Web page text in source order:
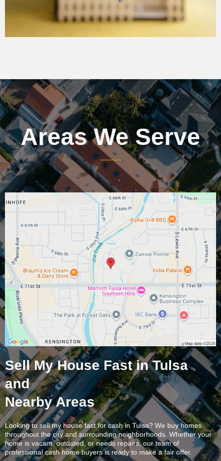
Areas We Serve
Sell My House Fast in Tulsa
and
Nearby Areas
Looking to sell my house fast for cash in Tulsa? We buy homes
throughout the city and surrounding neighborhoods. Whether your
home is vacant, outdated, or needs repairs, our team of
professional cash home buyers is ready to make a fair offer.